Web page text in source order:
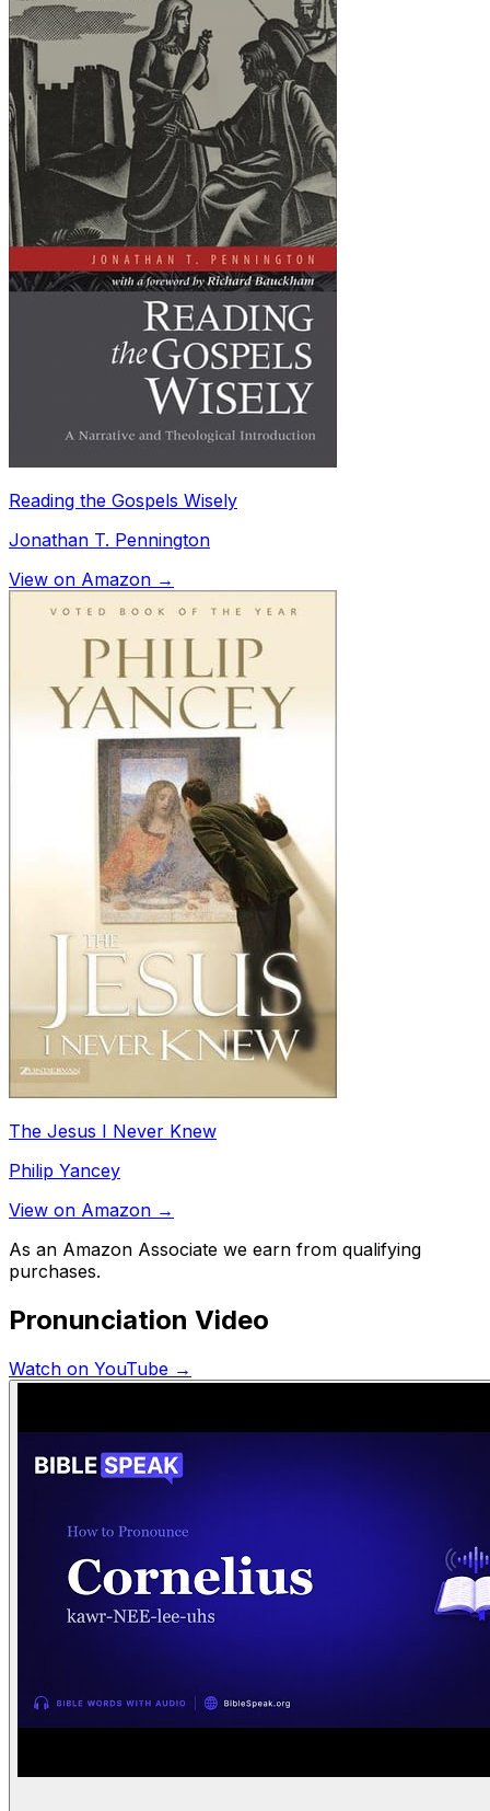
Reading the Gospels Wisely
Jonathan T. Pennington
View on Amazon →
The Jesus I Never Knew
Philip Yancey
View on Amazon →
As an Amazon Associate we earn from qualifying
purchases.
Pronunciation Video
Watch on YouTube →